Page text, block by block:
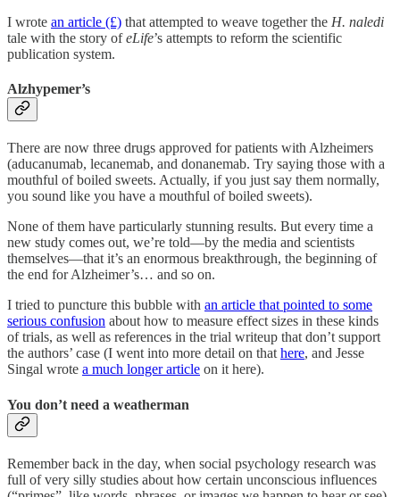
I wrote an article (£) that attempted to weave together the H. naledi
tale with the story ofeLife’s attempts to reform the scientific
publication system.
Alzhypemer’s
There are now three drugs approved for patients with Alzheimers
(aducanumab, lecanemab, and donanemab. Try saying those with a
mouthful of boiled sweets. Actually, if you just say them normally,
you sound like you have a mouthful of boiled sweets).
None of them have particularly stunning results. But every time a
new study comes out, we’re told—by the media and scientists
themselves—that it’s an enormous breakthrough, the beginning of
the end for Alzheimer’s… and so on.
I tried to puncture this bubble with an article that pointed to some
serious confusion about how to measure effect sizes in these kinds
of trials, as well as references in the trial writeup that don’t support
the authors’ case (I went into more detail on that here, and Jesse
Singal wrote a much longer article on it here).
You don’t need a weatherman
Remember back in the day, when social psychology research was
full of very silly studies about how certain unconscious influences